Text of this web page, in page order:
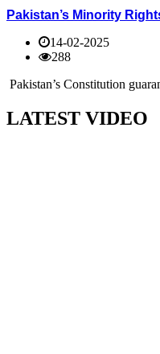
Pakistan’s Minority
14-02-2025
288
Pakistan’s Constitution
LATEST VIDEO